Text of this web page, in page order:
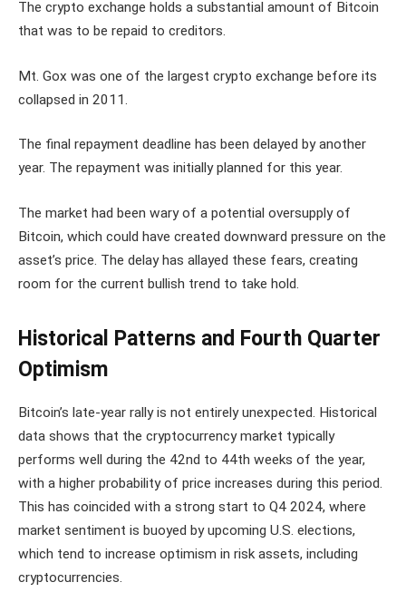
The crypto exchange holds a substantial amount of Bitcoin
that was to be repaid to creditors.
Mt. Gox was one of the largest crypto exchange before its
collapsed in 2011.
The final repayment deadline has been delayed by another
year. The repayment was initially planned for this year.
The market had been wary of a potential oversupply of
Bitcoin, which could have created downward pressure on the
asset’s price. The delay has allayed these fears, creating
room for the current bullish trend to take hold.
Historical Patterns and Fourth Quarter
Optimism
Bitcoin’s late-year rally is not entirely unexpected. Historical
data shows that the cryptocurrency market typically
performs well during the 42nd to 44th weeks of the year,
with a higher probability of price increases during this period.
This has coincided with a strong start to Q4 2024, where
market sentiment is buoyed by upcoming U.S. elections,
which tend to increase optimism in risk assets, including
cryptocurrencies.